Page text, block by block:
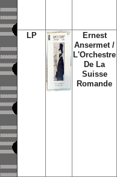
LP
Ernest
Ansermet /
L'Orchestre
De La
Suisse
Romande